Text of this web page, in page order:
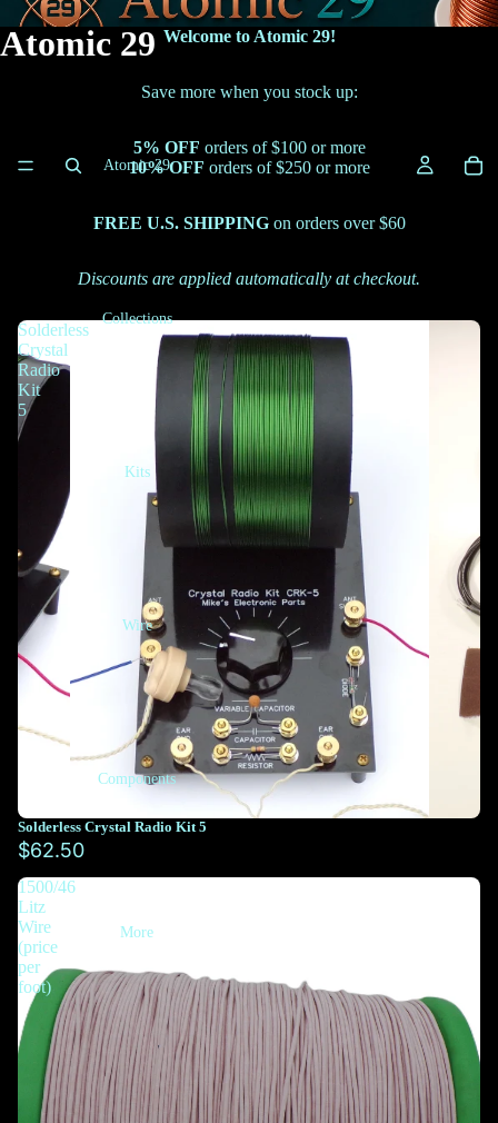
Atomic 29
Atomic 29
Collections
Kits
Wire
Components
More
Welcome to Atomic 29!
Save more when you stock up:
5% OFF orders of $100 or more
10% OFF orders of $250 or more
FREE U.S. SHIPPINGon orders over $60
Discounts are applied automatically at checkout.
Solderless
Crystal
Radio
Kit
5
Solderless Crystal Radio Kit 5
$62.50
1500/46
Litz
Wire
(price
per
foot)